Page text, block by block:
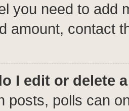
you need to add
amount, contact
I edit or delete
posts, polls can